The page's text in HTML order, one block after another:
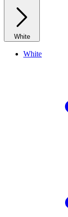
White
White